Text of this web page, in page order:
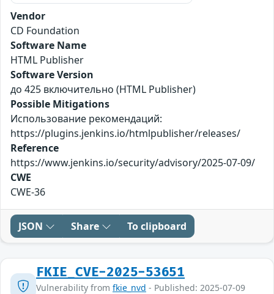
Vendor
CD Foundation
Software Name
HTML Publisher
Software Version
до 425 включительно (HTML Publisher)
Possible Mitigations
Использование рекомендаций:
https://plugins.jenkins.io/htmlpublisher/releases/
Reference
https://www.jenkins.io/security/advisory/2025-07-09/
CWE
CWE-36
JSON Share To clipboard
FKIE_CVE-2025-53651
Vulnerability from fkie_nvd - Published: 2025-07-09